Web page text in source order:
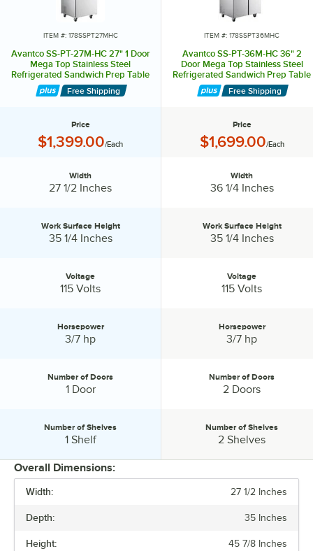
WIDTH
WORK SURFACE HEIGHT
ITEM #: 178SSPT27MHC
Avantco SS-PT-27M-HC 27" 1 Door
Mega Top Stainless Steel
Refrigerated Sandwich Prep Table
Free Shipping
Price
Price:
$1,399.00/Each
Width
27 1/2 Inches
Work Surface Height:
Work Surface Height
35 1/4 Inches
Voltage
115 Volts
Horsepower
3/7 hp
Number of Doors:
Number of Doors
1 Door
Number of Shelves:
Number of Shelves
1 Shelf
ITEM #: 178SSPT36MHC
Avantco SS-PT-36M-HC 36" 2
Door Mega Top Stainless Steel
Refrigerated Sandwich Prep Table
Free Shipping
Price
Price:
$1,699.00/Each
Width
36 1/4 Inches
Work Surface Height:
Work Surface Height
35 1/4 Inches
Voltage
115 Volts
Horsepower
3/7 hp
Number of Doors:
Number of Doors
2 Doors
Number of Shelves:
Number of Shelves
2 Shelves
Overall Dimensions:
Width: 27 1/2 Inches
Depth: 35 Inches
Height: 45 7/8 Inches